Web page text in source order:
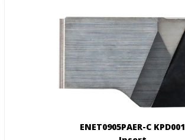
ENET0905PAER-C KPD001